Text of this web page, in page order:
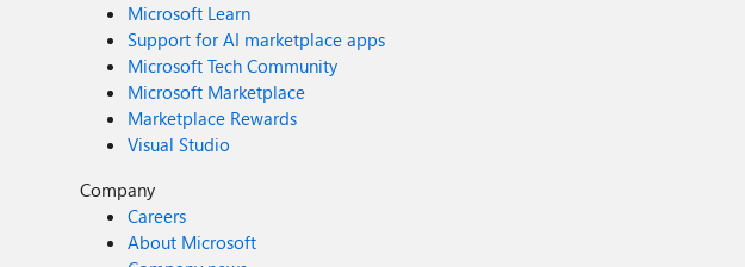
Microsoft Learn
Support for AI marketplace apps
Microsoft Tech Community
Microsoft Marketplace
Marketplace Rewards
Visual Studio
Company
Careers
About Microsoft